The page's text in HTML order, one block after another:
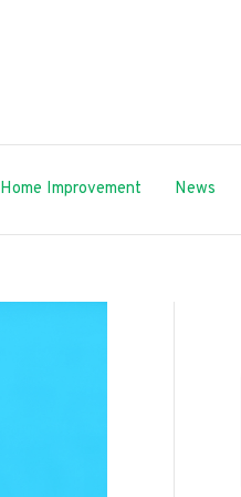
Home Improvement News